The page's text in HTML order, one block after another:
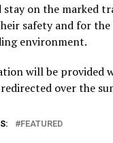
stay on the marked
safety and for
environment.
will be provided
over the
FEATURED